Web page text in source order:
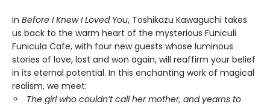
In Before I Knew I Loved You, Toshikazu Kawaguchi takes
us back to the warm heart of the mysterious Funiculi
Funicula Cafe, with four new guests whose luminous
stories of love, lost and won again, will reaffirm your belief
in its eternal potential. In this enchanting work of magical
realism, we meet:
The girl who couldn’t call her mother, and yearns to